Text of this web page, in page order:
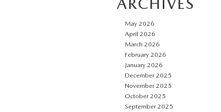
May 2026
April 2026
March 2026
February 2026
January 2026
December 2025
November 2025
October 2025
September 2025